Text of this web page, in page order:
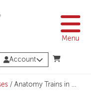
Menu
Account
/Anatomy Trains in Structure and Function